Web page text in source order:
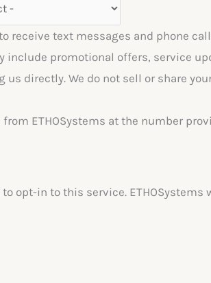
receive text messages and phone
promotional offers, service
directly. We do not sell or share
ETHOSystems at the number
opt-in to this service.